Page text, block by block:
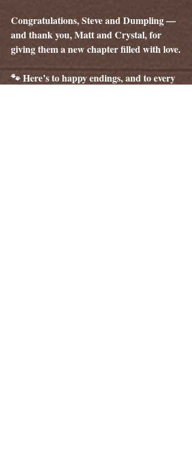
Congratulations, Steve and Dumpling —
and thank you, Matt and Crystal, for
giving them a new chapter filled with love.
🐾 Here’s to happy endings, and to every